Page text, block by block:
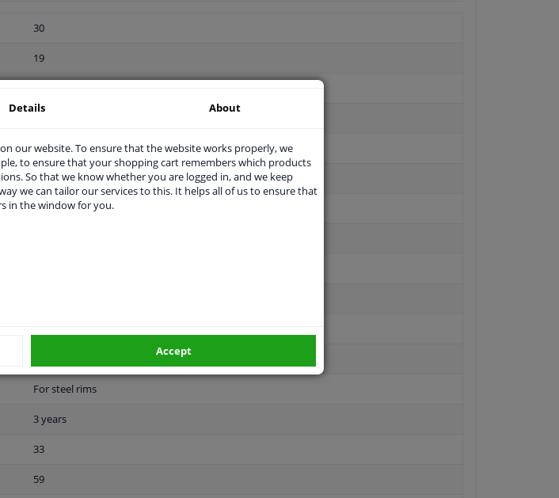
30
19
M14 x 1,5
Steel
28
For steel rims
3 years
33
59
Details About
our website. To ensure that the website works properly, we
to ensure that your shopping cart remembers which products
So that we know whether you are logged in, and we keep
we can tailor our services to this. It helps all of us to ensure that
in the window for you.
Accept